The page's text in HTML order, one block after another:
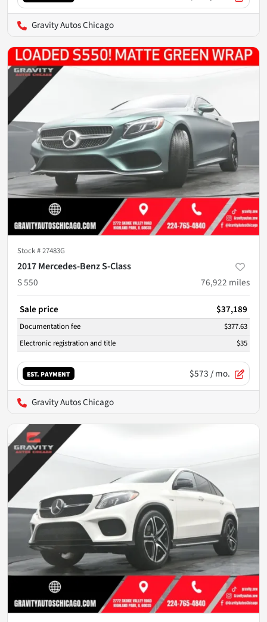
Gravity Autos Chicago
Stock #27483G
2017 Mercedes-Benz S-Class
S 550
76,922 miles
Sale price $37,189
Documentation fee
$377.63
Electronic registration and title
$35
EST. PAYMENT $573/ mo.
Gravity Autos Chicago